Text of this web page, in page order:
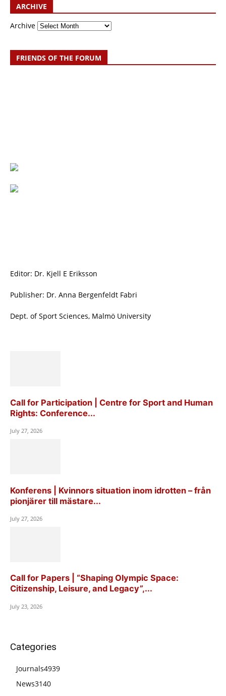
ARCHIVE
Archive
FRIENDS OF THE FORUM
Editor: Dr. Kjell E Eriksson
Publisher: Dr. Anna Bergenfeldt Fabri
Dept. of Sport Sciences, Malmö University
Call for Participation | Centre for Sport and Human
Rights: Conference...
July 27, 2026
Konferens | Kvinnors situation inom idrotten – från
pionjärer till mästare...
July 27, 2026
Call for Papers | “Shaping Olympic Space:
Citizenship, Leisure, and Legacy”,...
July 23, 2026
Categories
Journals4939
News3140